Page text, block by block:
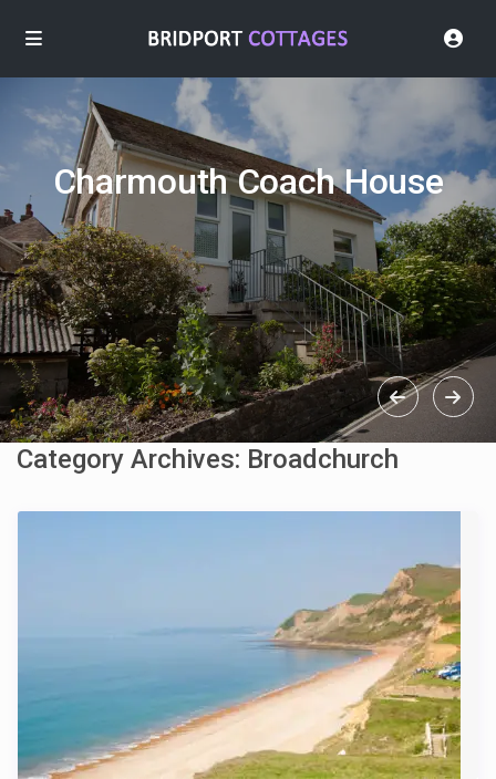
Charmouth Coach House
Category Archives: Broadchurch